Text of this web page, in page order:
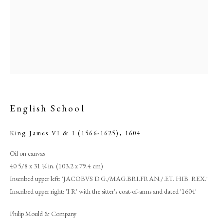
PHILIP MOULD & COMPANY
CONTACT
English School
King James VI & I (1566-1625) , 1604
Oil on canvas
40 5/8 x 31 ¼ in. (103.2 x 79.4 cm)
Inscribed upper left: 'JACOBVS D.G./MAG.BRI.FRAN./.ET. HIB. REX.'
Inscribed upper right: 'I R' with the sitter's coat-of-arms and dated '1604'
Philip Mould & Company